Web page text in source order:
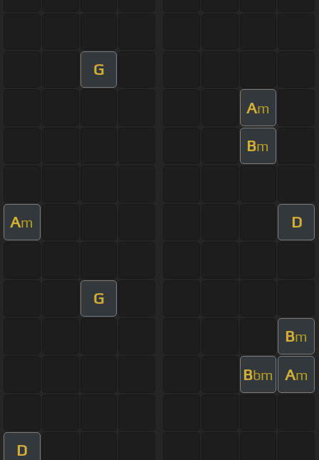
G
Am
Bm
Am D
G
Bm
Bbm Am
D